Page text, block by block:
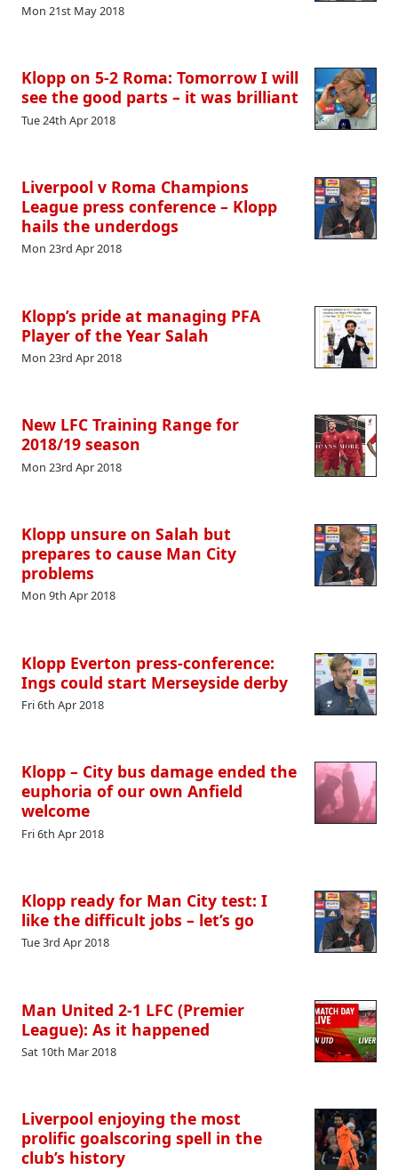
Mon 21st May 2018
Klopp on 5-2 Roma: Tomorrow I will
see the good parts – it was brilliant
Tue 24th Apr 2018
Liverpool v Roma Champions
League press conference – Klopp
hails the underdogs
Mon 23rd Apr 2018
Klopp’s pride at managing PFA
Player of the Year Salah
Mon 23rd Apr 2018
New LFC Training Range for
2018/19 season
Mon 23rd Apr 2018
Klopp unsure on Salah but
prepares to cause Man City
problems
Mon 9th Apr 2018
Klopp Everton press-conference:
Ings could start Merseyside derby
Fri 6th Apr 2018
Klopp – City bus damage ended the
euphoria of our own Anfield
welcome
Fri 6th Apr 2018
Klopp ready for Man City test: I
like the difficult jobs – let’s go
Tue 3rd Apr 2018
Man United 2-1 LFC (Premier
League): As it happened
Sat 10th Mar 2018
Liverpool enjoying the most
prolific goalscoring spell in the
club’s history